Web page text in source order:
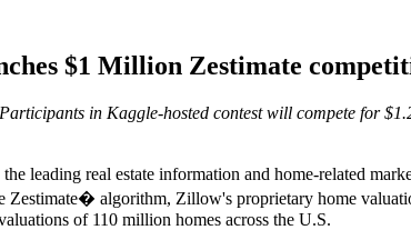
$1 Million Zestimate
in Kaggle-hosted contest will compete for
leading real estate information and home-related
Zestimate� algorithm, Zillow's proprietary home
of 110 million homes across the U.S.